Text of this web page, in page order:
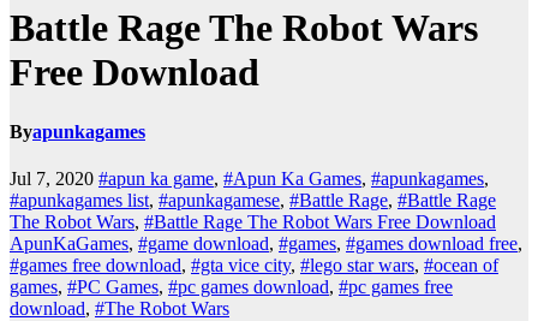
Battle Rage The Robot Wars
Free Download
Byapunkagames
Jul 7, 2020 #apun ka game, #Apun Ka Games, #apunkagames,
#apunkagames list, #apunkagamese, #Battle Rage, #Battle Rage
The Robot Wars, #Battle Rage The Robot Wars Free Download
ApunKaGames, #game download, #games, #games download free,
#games free download, #gta vice city, #lego star wars, #ocean of
games, #PC Games, #pc games download, #pc games free
download, #The Robot Wars